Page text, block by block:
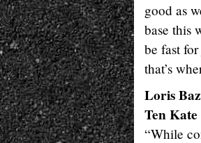
good as
base this
be fast
that’s
Loris Baz
Ten
“While